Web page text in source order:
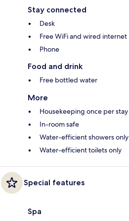
Stay connected
Desk
Free WiFi and wired internet
Phone
Food and drink
Free bottled water
More
Housekeeping once per stay
In-room safe
Water-efficient showers only
Water-efficient toilets only
Special features
Spa